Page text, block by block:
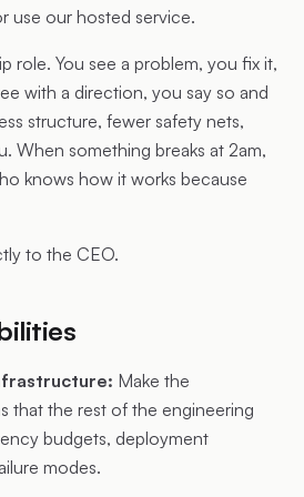
use our hosted service.
role. You see a problem, you fix it,
with a direction, you say so and
structure, fewer safety nets,
When something breaks at 2am,
knows how it works because
to the CEO.
Make the
that the rest of the engineering
budgets, deployment
modes.